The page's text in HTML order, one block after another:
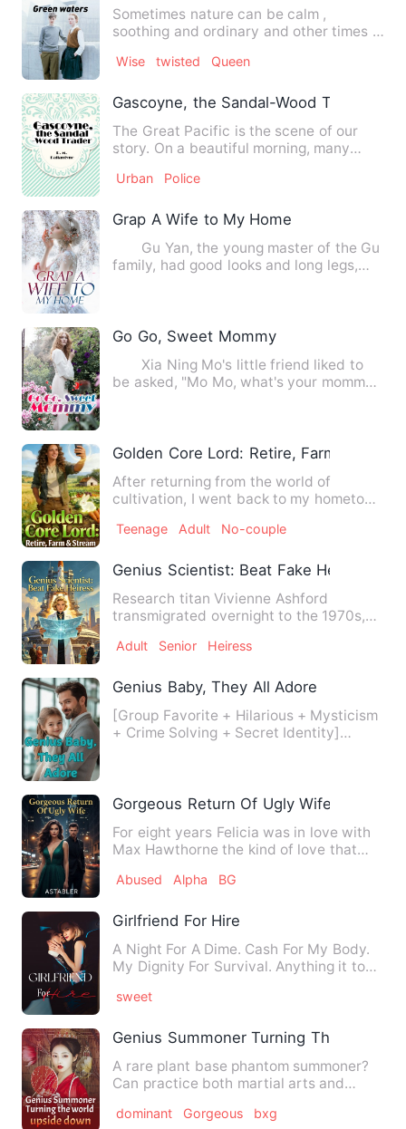
Sometimes nature can be calm ,
soothing and ordinary and other times it
Wise twisted Queen
Gascoyne, the Sandal-Wood Trader
The Great Pacific is the scene of our
story. On a beautiful morning, many
Urban Police
Grap A Wife to My Home
Gu Yan, the young master of the Gu
family, had good looks and long legs,
Go Go, Sweet Mommy
Xia Ning Mo's little friend liked to
be asked, "Mo Mo, what's your mommy
Golden Core Lord: Retire, Farm &
After returning from the world of
cultivation, I went back to my hometown
Teenage Adult No-couple
Genius Scientist: Beat Fake Heiress
Research titan Vivienne Ashford
transmigrated overnight to the 1970s,
Adult Senior Heiress
Genius Baby, They All Adore
[Group Favorite + Hilarious + Mysticism
+ Crime Solving + Secret Identity]
Gorgeous Return Of Ugly Wife
For eight years Felicia was in love with
Max Hawthorne the kind of love that
Abused Alpha BG
Girlfriend For Hire
A Night For A Dime. Cash For My Body.
My Dignity For Survival. Anything it took
sweet
Genius Summoner Turning The World
A rare plant base phantom summoner?
Can practice both martial arts and
dominant Gorgeous bxg